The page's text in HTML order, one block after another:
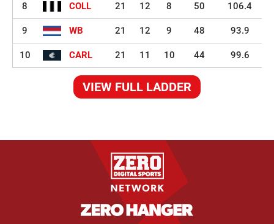
8 COLL 21 12 8 50 106.4
9 WB 21 12 9 48 93.9
10 CARL 21 11 10 44 99.6
VIEW FULL LADDER